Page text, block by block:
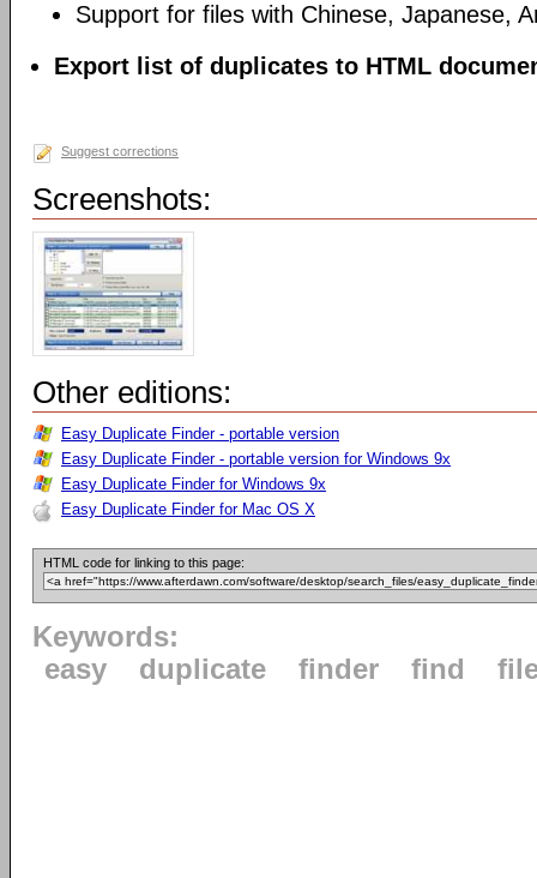
Support for files with Chinese, Japanese,
Export list of duplicates to HTML
Suggest corrections
Screenshots:
Other editions:
Easy Duplicate Finder - portable version
Easy Duplicate Finder - portable version for Windows 9x
Easy Duplicate Finder for Windows 9x
Easy Duplicate Finder for Mac OS X
HTML code for linking to this page:
Keywords:
easy
duplicate finder find